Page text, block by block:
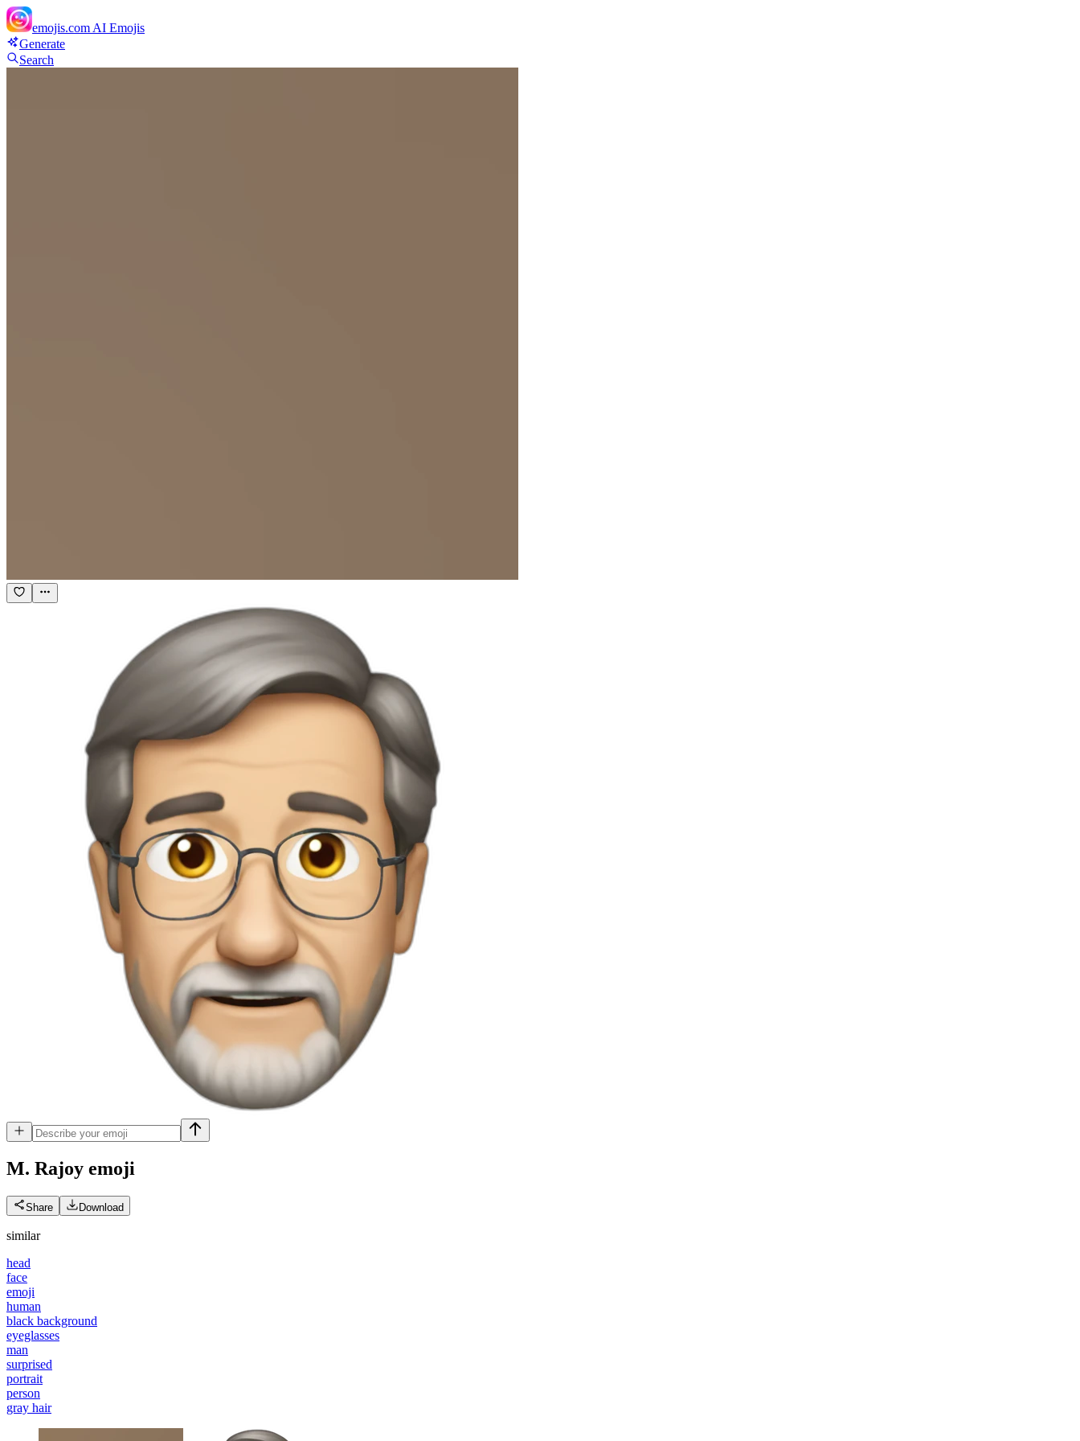
emojis.com AI Emojis
Generate
Search
M. Rajoy emoji
Share Download
similar
head
face
emoji
human
black background
eyeglasses
man
surprised
portrait
person
gray hair